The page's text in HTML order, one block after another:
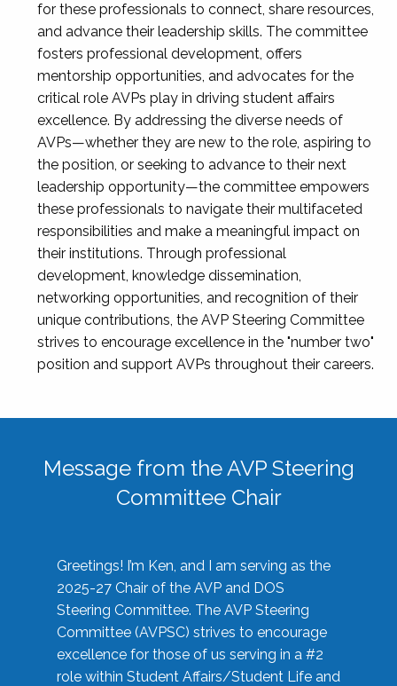
for these professionals to connect, share resources,
and advance their leadership skills. The committee
fosters professional development, offers
mentorship opportunities, and advocates for the
critical role AVPs play in driving student affairs
excellence. By addressing the diverse needs of
AVPs—whether they are new to the role, aspiring to
the position, or seeking to advance to their next
leadership opportunity—the committee empowers
these professionals to navigate their multifaceted
responsibilities and make a meaningful impact on
their institutions. Through professional
development, knowledge dissemination,
networking opportunities, and recognition of their
unique contributions, the AVP Steering Committee
strives to encourage excellence in the "number two"
position and support AVPs throughout their careers.
Message from the AVP Steering
Committee Chair
Greetings! I’m Ken, and I am serving as the
2025-27 Chair of the AVP and DOS
Steering Committee. The AVP Steering
Committee (AVPSC) strives to encourage
excellence for those of us serving in a #2
role within Student Affairs/Student Life and